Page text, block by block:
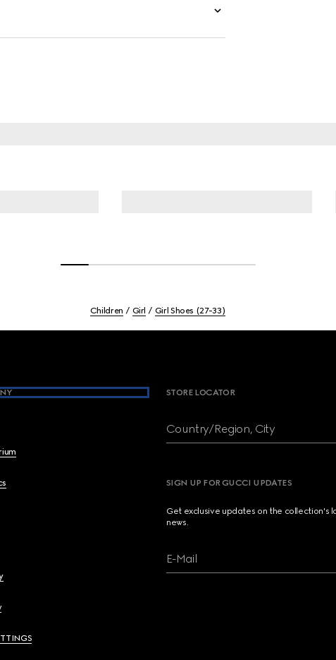
Children Girl Girl Shoes (27-33)
STORE LOCATOR
Country/Region, City
SIGN UP FOR GUCCI UPDATES
Get exclusive updates on the collection's
news.
E-Mail